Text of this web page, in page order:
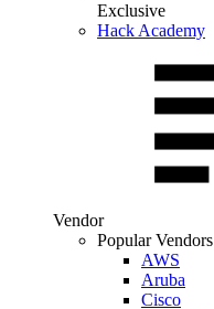
Exclusive
Hack Academy
Vendor
Popular Vendors
AWS
Aruba
Cisco